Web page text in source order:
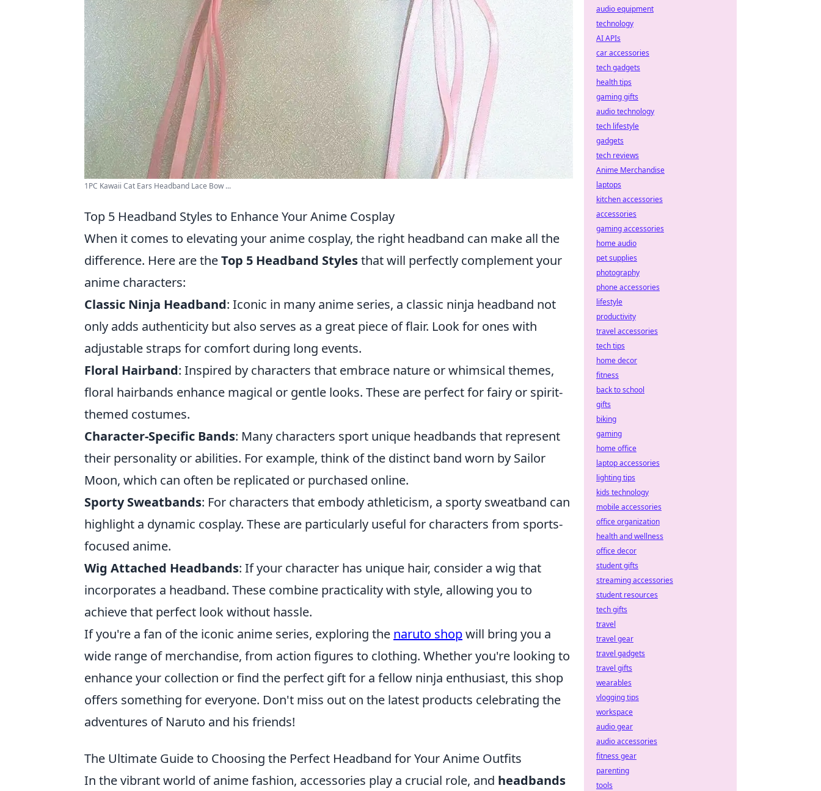
1PC Kawaii Cat Ears Headband Lace Bow ...
Top 5 Headband Styles to Enhance Your Anime Cosplay
When it comes to elevating your anime cosplay, the right headband can make all the
difference. Here are theTop 5 Headband Stylesthat will perfectly complement your
anime characters:
Classic Ninja Headband: Iconic in many anime series, a classic ninja headband not
only adds authenticity but also serves as a great piece of flair. Look for ones with
adjustable straps for comfort during long events.
Floral Hairband: Inspired by characters that embrace nature or whimsical themes,
floral hairbands enhance magical or gentle looks. These are perfect for fairy or spirit-
themed costumes.
Character-Specific Bands: Many characters sport unique headbands that represent
their personality or abilities. For example, think of the distinct band worn by Sailor
Moon, which can often be replicated or purchased online.
Sporty Sweatbands: For characters that embody athleticism, a sporty sweatband can
highlight a dynamic cosplay. These are particularly useful for characters from sports-
focused anime.
Wig Attached Headbands: If your character has unique hair, consider a wig that
incorporates a headband. These combine practicality with style, allowing you to
achieve that perfect look without hassle.
If you're a fan of the iconic anime series, exploring the naruto shopwill bring you a
wide range of merchandise, from action figures to clothing. Whether you're looking to
enhance your collection or find the perfect gift for a fellow ninja enthusiast, this shop
offers something for everyone. Don't miss out on the latest products celebrating the
adventures of Naruto and his friends!
The Ultimate Guide to Choosing the Perfect Headband for Your Anime Outfits
In the vibrant world of anime fashion, accessories play a crucial role, and headbands
audio equipment
technology
AI APIs
car accessories
tech gadgets
health tips
gaming gifts
audio technology
tech lifestyle
gadgets
tech reviews
Anime Merchandise
laptops
kitchen accessories
accessories
gaming accessories
home audio
pet supplies
photography
phone accessories
lifestyle
productivity
travel accessories
tech tips
home decor
fitness
back to school
gifts
biking
gaming
home office
laptop accessories
lighting tips
kids technology
mobile accessories
office organization
health and wellness
office decor
student gifts
streaming accessories
student resources
tech gifts
travel
travel gear
travel gadgets
travel gifts
wearables
vlogging tips
workspace
audio gear
audio accessories
fitness gear
parenting
tools